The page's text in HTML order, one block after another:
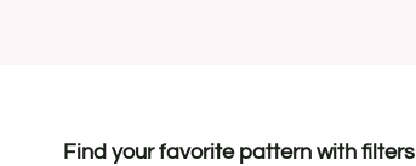
Find your favorite pattern with filters